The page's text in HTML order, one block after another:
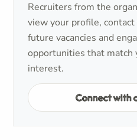
Recruiters from the
view your profile,
future vacancies and
opportunities that match
interest.
Connect with